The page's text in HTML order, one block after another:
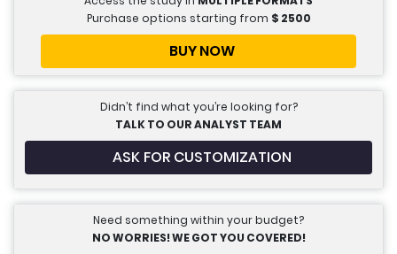
Purchase options starting from $ 2500
BUY NOW
Didn’t find what you’re looking for?
TALK TO OUR ANALYST TEAM
ASK FOR CUSTOMIZATION
Need something within your budget?
NO WORRIES! WE GOT YOU COVERED!